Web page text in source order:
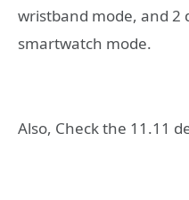
wristband mode, and 2
smartwatch mode.
Also, Check the 11.11